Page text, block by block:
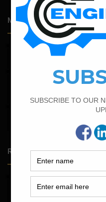
Most Popular Articles
March 25, 2023
Bar Bending Schedule For
February 15, 2022
How To calculate the Bar
Random Posts
May 23, 2026
Structural Engineering
Operating Theatres